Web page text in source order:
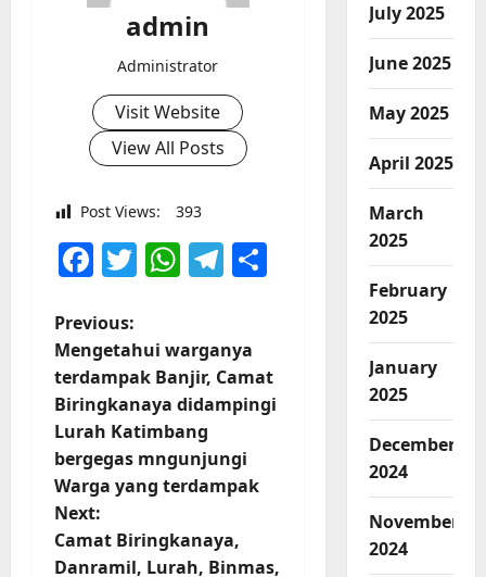
admin
Administrator
Visit Website
View All Posts
Post Views: 393
Facebook
Twitter
WhatsApp
Telegram
P
o
s
t
n
a
Previous:
Mengetahui warganya
terdampak Banjir, Camat
Biringkanaya didampingi
Lurah Katimbang
bergegas mngunjungi
Warga yang terdampak
Next:
Camat Biringkanaya,
Danramil, Lurah, Binmas,
July 2025
June 2025
May 2025
April 2025
March
2025
February
2025
January
2025
December
2024
November
2024